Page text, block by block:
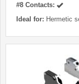
#8 Contacts:
Ideal for: Hermetic